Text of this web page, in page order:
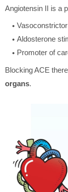
Angiotensin II is a
Vasoconstrictor
Aldosterone
Promoter of
Blocking ACE
organs.